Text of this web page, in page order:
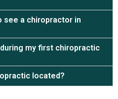
see a chiropractor in
my first chiropractic
located?